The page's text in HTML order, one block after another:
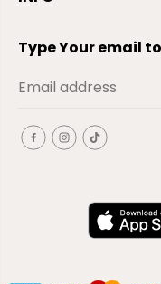
Type Your email